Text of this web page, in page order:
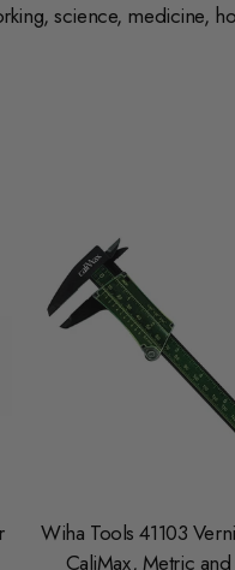
science, medicine,
Wiha Tools 41103
CaliMax, Metric